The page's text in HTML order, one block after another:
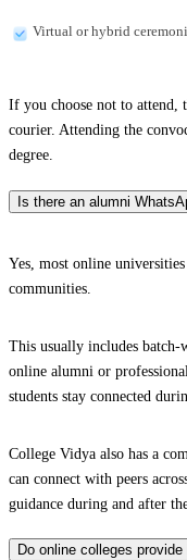
Virtual or hybrid
If you choose not to attend,
courier. Attending the
degree.
Is there an alumni
Yes, most online
communities.
This usually includes
online alumni or
students stay connected
College Vidya also has a
can connect with peers
guidance during and after
Do online colleges